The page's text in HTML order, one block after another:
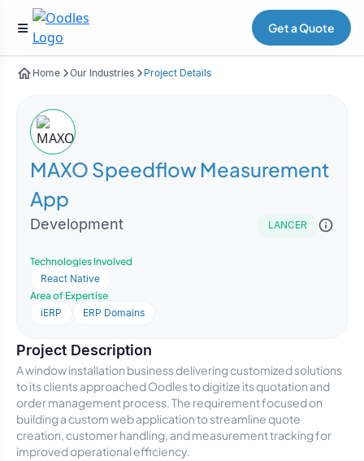
Get a Quote
Home Our Industries Project Details
MAXO Speedflow Measurement
App
Development LANCER
Technologies Involved
React Native
Area of Expertise
iERP
ERP Domains
Project Description
A window installation business delivering customized solutions
to its clients approached Oodles to digitize its quotation and
order management process. The requirement focused on
building a custom web application to streamline quote
creation, customer handling, and measurement tracking for
improved operational efficiency.